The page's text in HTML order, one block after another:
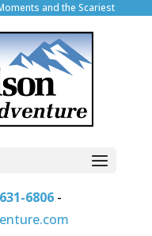
and the Scariest
6806 -